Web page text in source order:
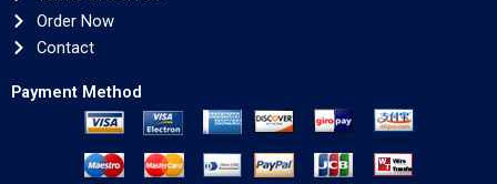
Order Now
Contact
Payment Method